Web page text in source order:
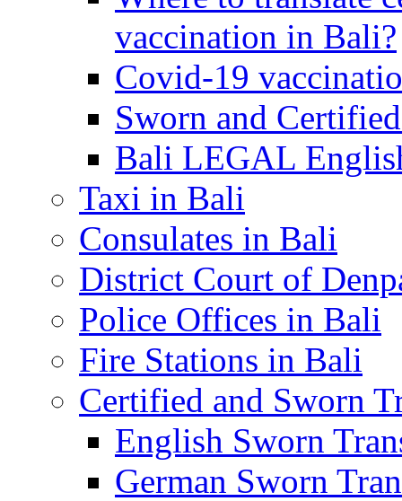
vaccination in Bali?
Covid-19
Sworn and
Bali LEGAL
Taxi in Bali
Consulates in Bali
District Court of
Police Offices in Bali
Fire Stations in Bali
Certified and Sworn
English Sworn
German Sworn